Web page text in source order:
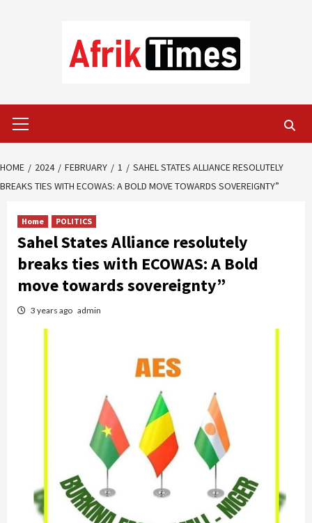
Menu
HOME 2024 FEBRUARY 1
SAHEL STATES ALLIANCE RESOLUTELY
BREAKS TIES WITH ECOWAS: A BOLD MOVE TOWARDS SOVEREIGNTY”
Home POLITICS
Sahel States Alliance resolutely
breaks ties with ECOWAS: A Bold
move towards sovereignty”
3 years ago admin